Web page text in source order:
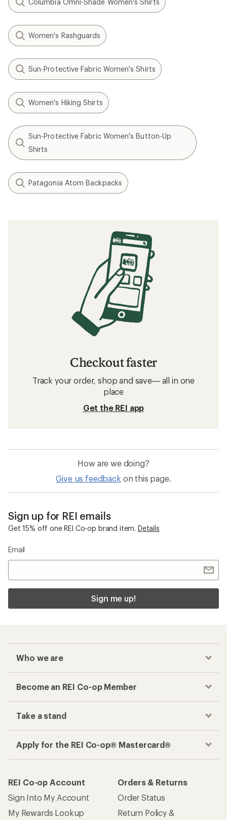
Columbia Omni-Shade Women's Shirts
Women's Rashguards
Sun-Protective Fabric Women's Shirts
Women's Hiking Shirts
Sun-Protective Fabric Women's Button-Up
Shirts
Patagonia Atom Backpacks
Checkout faster
Track your order, shop and save— all in one
place
Get the REI app
How are we doing?
Give us feedback on this page.
Sign up for REI emails
Get 15% off one REI Co-op brand item. Details
Email
Sign me up!
Who we are
Become an REI Co-op Member
Take a stand
Apply for the REI Co-op® Mastercard®
REI Co-op Account
Sign Into My Account
My Rewards Lookup
Orders & Returns
Order Status
Return Policy &